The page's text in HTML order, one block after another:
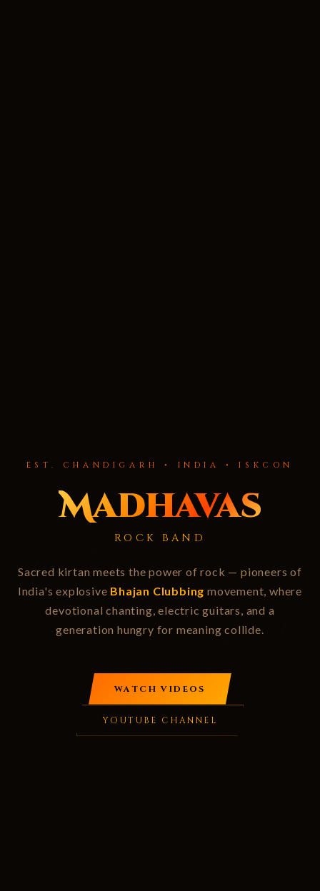
EST. CHANDIGARH • INDIA • ISKCON
Madhavas
ROCK BAND
Sacred kirtan meets the power of rock — pioneers of
India's explosive Bhajan Clubbing movement, where
devotional chanting, electric guitars, and a
generation hungry for meaning collide.
WATCH VIDEOS
YOUTUBE CHANNEL